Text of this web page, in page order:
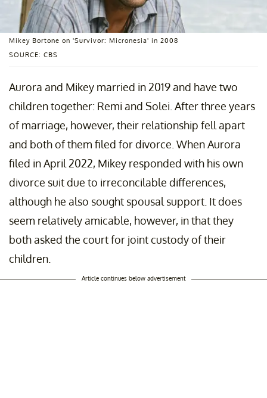
SOURCE: CBS
Mikey Bortone on 'Survivor: Micronesia' in 2008
Aurora and Mikey married in 2019 and have two
children together: Remi and Solei. After three years
of marriage, however, their relationship fell apart
and both of them filed for divorce. When Aurora
filed in April 2022, Mikey responded with his own
divorce suit due to irreconcilable differences,
although he also sought spousal support. It does
seem relatively amicable, however, in that they
both asked the court for joint custody of their
children.
Article continues below advertisement